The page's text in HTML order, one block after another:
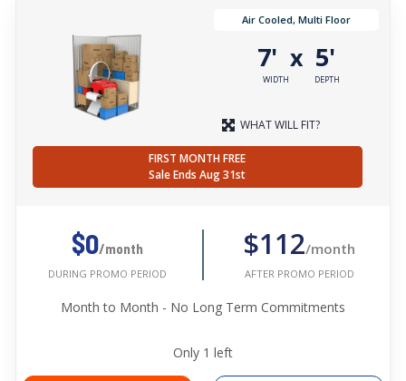
Air Cooled, Multi Floor
7'
WIDTH
x 5'
DEPTH
WHAT WILL FIT?
FIRST MONTH FREE
Sale Ends Aug 31st
$0/month
DURING PROMO PERIOD
$112/month
AFTER PROMO PERIOD
Month to Month - No Long Term Commitments
Only 1 left